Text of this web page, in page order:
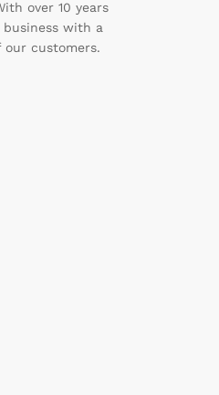
over 10 years
business with a
customers.